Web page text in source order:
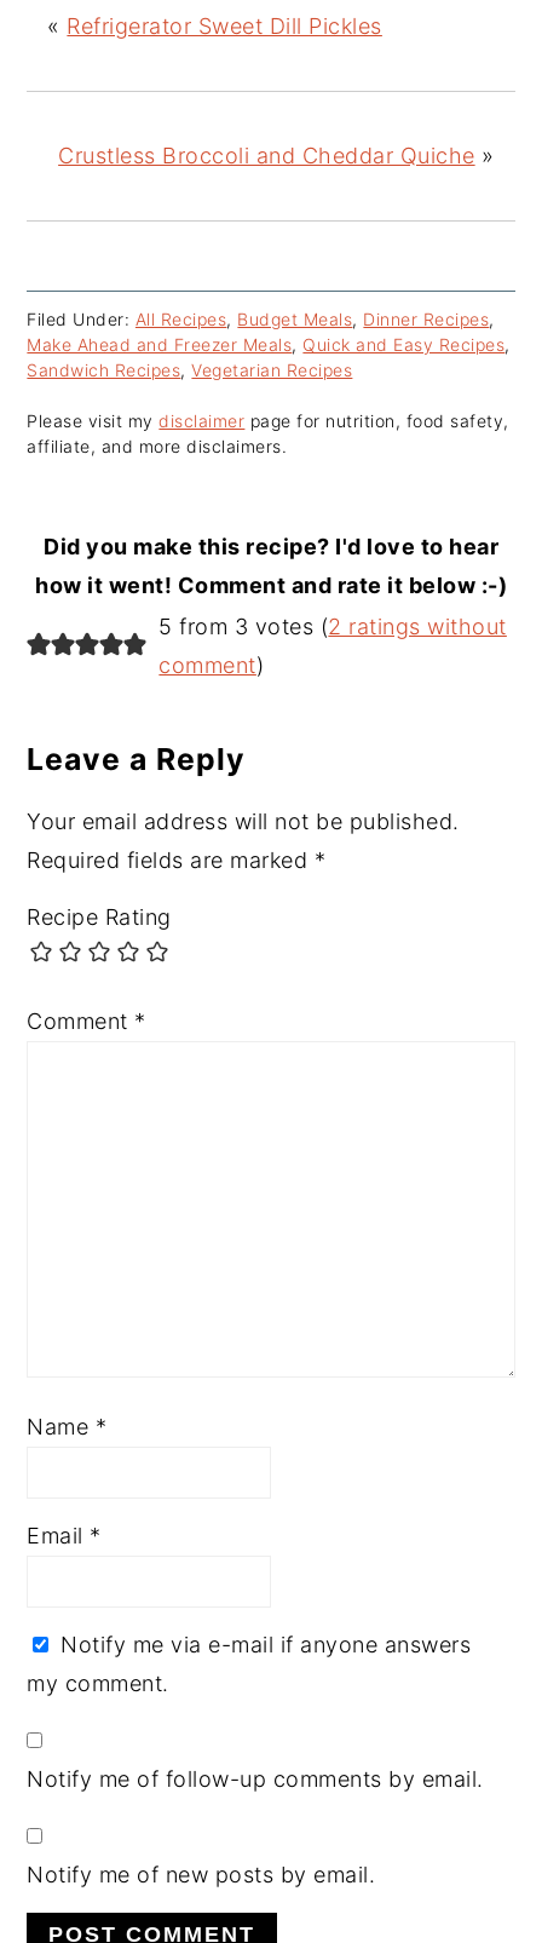
« Refrigerator Sweet Dill Pickles
Crustless Broccoli and Cheddar Quiche »
Filed Under: All Recipes, Budget Meals, Dinner Recipes,
Make Ahead and Freezer Meals, Quick and Easy Recipes,
Sandwich Recipes,Vegetarian Recipes
Please visit mydisclaimer page for nutrition, food safety,
affiliate, and more disclaimers.
Did you make this recipe? I'd love to hear
how it went! Comment and rate it below :-)
Reader
Interactions
5 from 3 votes (2 ratings without
comment)
Leave a Reply
Your email address will not be published.
Required fields are marked *
Recipe Rating
Comment *
Name *
Email *
Notify me via e-mail if anyone answers
my comment.
Notify me of follow-up comments by email.
Notify me of new posts by email.